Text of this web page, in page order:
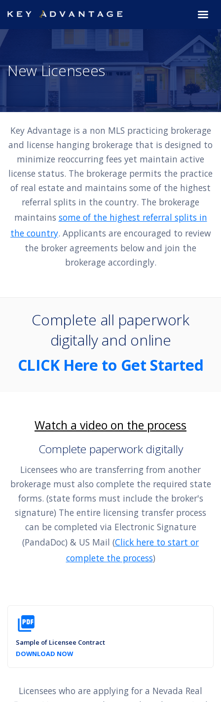
New Licensees
Key Advantage is a non MLS practicing brokerage
and license hanging brokerage that is designed to
minimize reoccurring fees yet maintain active
license status. The brokerage permits the practice
of real estate and maintains some of the highest
referral splits in the country. The brokerage
maintains some of the highest referral splits in
the country. Applicants are encouraged to review
the broker agreements below and join the
brokerage accordingly.
Complete all paperwork
digitally and online
CLICK Here to Get Started
Watch a video on the process
Complete paperwork digitally
Licensees who are transferring from another
brokerage must also complete the required state
forms. (state forms must include the broker's
signature) The entire licensing transfer process
can be completed via Electronic Signature
(PandaDoc) & US Mail (Click here to start or
complete the process)
picture_as_pdf
Sample of Licensee Contract
DOWNLOAD NOW
Licensees who are applying for a Nevada Real